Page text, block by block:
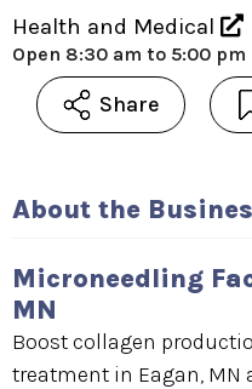
Health and Medical
Open 8:30 am to 5:00 pm
Share
About the
Microneedling
MN
Boost collagen
treatment in Eagan, MN